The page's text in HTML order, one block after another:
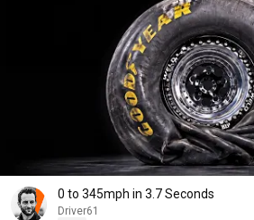
0 to 345mph in 3.7 Seconds
Driver61